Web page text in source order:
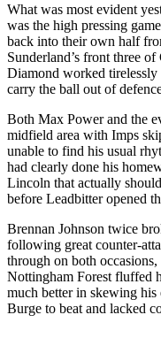
What was most evident
was the high pressing
back into their own half
Sunderland’s front three
Diamond worked
carry the ball out of
Both Max Power and the
midfield area with Imps
unable to find his usual
had clearly done his
Lincoln that actually
before Leadbitter opened
Brennan Johnson twice
following great counter-
through on both
Nottingham Forest fluffed
much better in skewing
Burge to beat and lacked